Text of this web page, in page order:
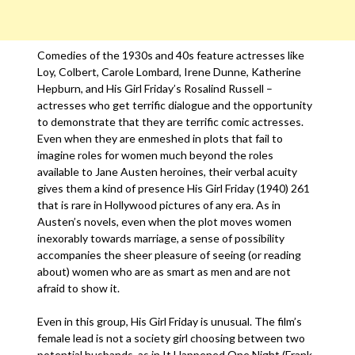
Comedies of the 1930s and 40s feature actresses like
Loy, Colbert, Carole Lombard, Irene Dunne, Katherine
Hepburn, and His Girl Friday’s Rosalind Russell –
actresses who get terrific dialogue and the opportunity
to demonstrate that they are terrific comic actresses.
Even when they are enmeshed in plots that fail to
imagine roles for women much beyond the roles
available to Jane Austen heroines, their verbal acuity
gives them a kind of presence His Girl Friday (1940) 261
that is rare in Hollywood pictures of any era. As in
Austen’s novels, even when the plot moves women
inexorably towards marriage, a sense of possibility
accompanies the sheer pleasure of seeing (or reading
about) women who are as smart as men and are not
afraid to show it.
Even in this group, His Girl Friday is unusual. The film’s
female lead is not a society girl choosing between two